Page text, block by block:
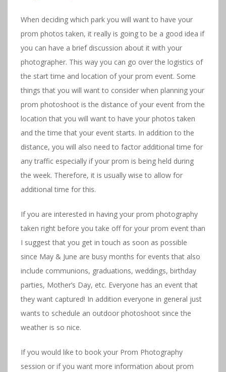
When deciding which park you will want to have your
prom photos taken, it really is going to be a good idea if
you can have a brief discussion about it with your
photographer. This way you can go over the logistics of
the start time and location of your prom event. Some
things that you will want to consider when planning your
prom photoshoot is the distance of your event from the
location that you will want to have your photos taken
and the time that your event starts. In addition to the
distance, you will also need to factor additional time for
any traffic especially if your prom is being held during
the week. Therefore, it is usually wise to allow for
additional time for this.
If you are interested in having your prom photography
taken right before you take off for your prom event than
I suggest that you get in touch as soon as possible
since May & June are busy months for events that also
include communions, graduations, weddings, birthday
parties, Mother’s Day, etc. Everyone has an event that
they want captured! In addition everyone in general just
wants to schedule an outdoor photoshoot since the
weather is so nice.
If you would like to book your Prom Photography
session or if you want more information about prom